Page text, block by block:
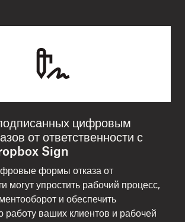
цифровым
от ответственности с
Sign
формы отказа от
могут упростить рабочий процесс,
и обеспечить
работу ваших клиентов и рабочей